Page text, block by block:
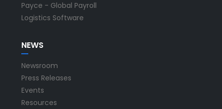
Payce - Global Payroll
Logistics Software
NEWS
Newsroom
Press Releases
Events
Resources